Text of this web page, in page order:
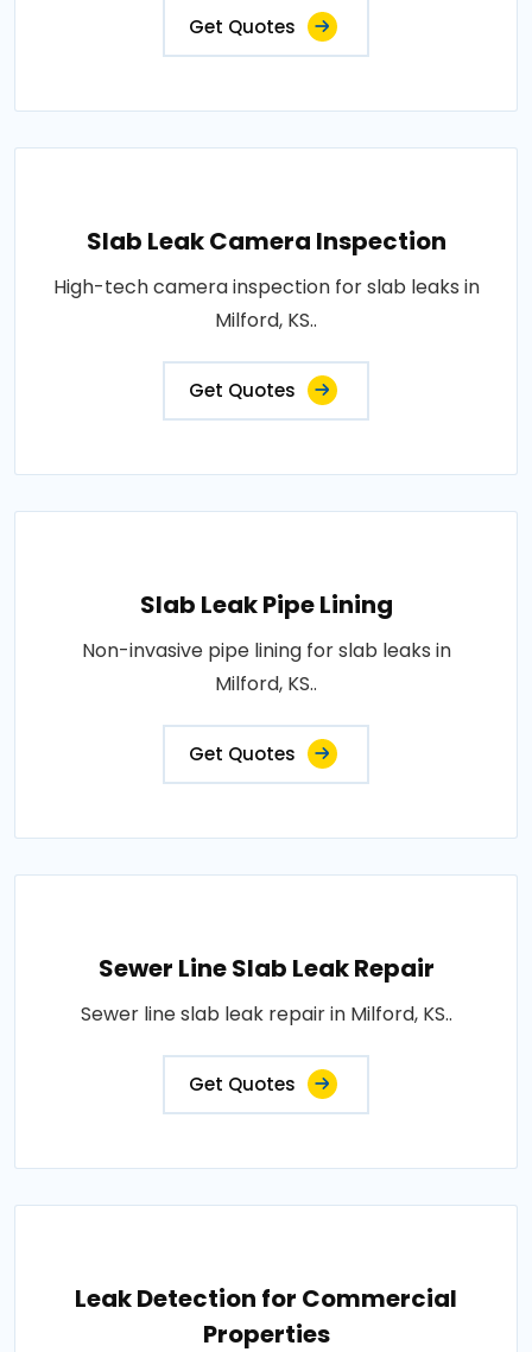
Get Quotes
Slab Leak Camera Inspection
High-tech camera inspection for slab leaks in
Milford, KS..
Get Quotes
Slab Leak Pipe Lining
Non-invasive pipe lining for slab leaks in
Milford, KS..
Get Quotes
Sewer Line Slab Leak Repair
Sewer line slab leak repair in Milford, KS..
Get Quotes
Leak Detection for Commercial
Properties